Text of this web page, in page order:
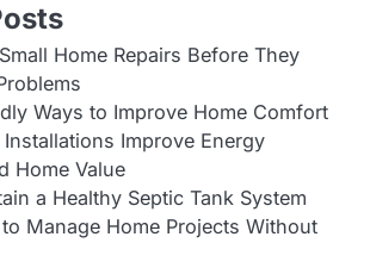
Home Repairs Before They
Ways to Improve Home Comfort
Improve Energy
Home Value
a Healthy Septic Tank System
Manage Home Projects Without